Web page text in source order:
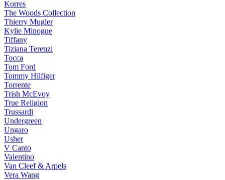
Korres
The Woods Collection
Thierry Mugler
Kylie Minogue
Tiffany
Tiziana Terenzi
Tocca
Tom Ford
Tommy Hilfiger
Torrente
Trish McEvoy
True Religion
Trussardi
Undergreen
Ungaro
Usher
V Canto
Valentino
Van Cleef & Arpels
Vera Wang